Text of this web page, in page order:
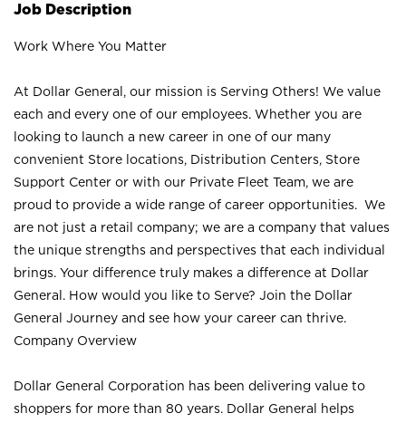
Job Description
Work Where You Matter
At Dollar General, our mission is Serving Others! We value
each and every one of our employees. Whether you are
looking to launch a new career in one of our many
convenient Store locations, Distribution Centers, Store
Support Center or with our Private Fleet Team, we are
proud to provide a wide range of career opportunities. We
are not just a retail company; we are a company that values
the unique strengths and perspectives that each individual
brings. Your difference truly makes a difference at Dollar
General. How would you like to Serve? Join the Dollar
General Journey and see how your career can thrive.
Company Overview
Dollar General Corporation has been delivering value to
shoppers for more than 80 years. Dollar General helps